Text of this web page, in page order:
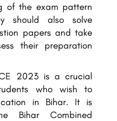
of the exam pattern
should also solve
papers and take
their preparation
2023 is a crucial
who wish to
in Bihar. It is
Bihar Combined